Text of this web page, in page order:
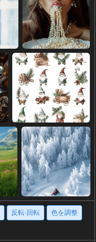
反転·回転 色を調整